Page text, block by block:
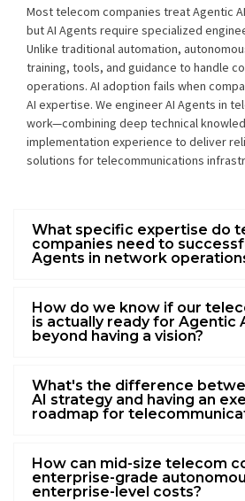
Most telecom companies treat Agentic
but AI Agents require specialized
Unlike traditional automation,
training, tools, and guidance to handle
operations. AI adoption fails when
AI expertise. We engineer AI Agents in
work—combining deep technical
implementation experience to deliver
solutions for telecommunications
What specific expertise do
companies need to
Agents in network
How do we know if our
is actually ready for Agentic
beyond having a vision?
What's the difference
AI strategy and having an
roadmap for
How can mid-size telecom
enterprise-grade
enterprise-level costs?